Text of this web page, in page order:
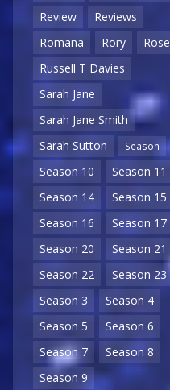
Review
Reviews
Romana
Rory
Rose
Russell T Davies
Sarah Jane
Sarah Jane Smith
Sarah Sutton
Season
Season 10
Season 11
Season 14
Season 15
Season 16
Season 17
Season 20
Season 21
Season 22
Season 23
Season 3
Season 4
Season 5
Season 6
Season 7
Season 8
Season 9